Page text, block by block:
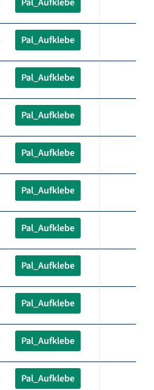
Pal_Aufklebe
Pal_Aufklebe
Pal_Aufklebe
Pal_Aufklebe
Pal_Aufklebe
Pal_Aufklebe
Pal_Aufklebe
Pal_Aufklebe
Pal_Aufklebe
Pal_Aufklebe